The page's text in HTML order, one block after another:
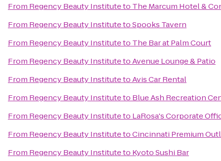
From Regency Beauty Instituteto The Marcum Hotel &
From Regency Beauty InstitutetoSpooks Tavern
From Regency Beauty Instituteto The Bar at Palm Court
From Regency Beauty InstitutetoAvenue Lounge & Patio
From Regency Beauty InstitutetoAvis Car Rental
From Regency Beauty Instituteto Blue Ash Recreation
From Regency Beauty Instituteto LaRosa's Corporate
From Regency Beauty InstitutetoCincinnati Premium
From Regency Beauty Instituteto Kyoto Sushi Bar